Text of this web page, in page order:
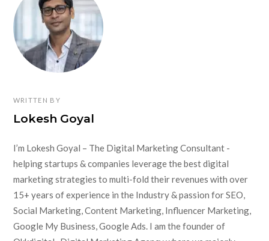
WRITTEN BY
Lokesh Goyal
I’m Lokesh Goyal – The Digital Marketing Consultant -
helping startups & companies leverage the best digital
marketing strategies to multi-fold their revenues with over
15+ years of experience in the Industry & passion for SEO,
Social Marketing, Content Marketing, Influencer Marketing,
Google My Business, Google Ads. I am the founder of